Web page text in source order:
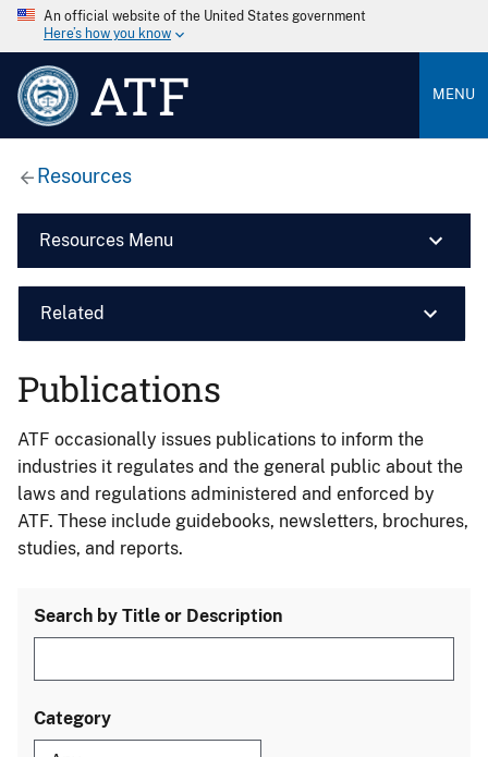
An official website of the United States government
Here’s how you know
ATF MENU
Resources
Resources Menu
Related
Publications
ATF occasionally issues publications to inform the
industries it regulates and the general public about the
laws and regulations administered and enforced by
ATF. These include guidebooks, newsletters, brochures,
studies, and reports.
Search by Title or Description
Category